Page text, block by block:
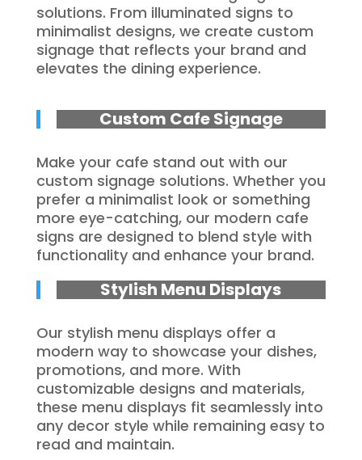
solutions. From illuminated signs to
minimalist designs, we create custom
signage that reflects your brand and
elevates the dining experience.
Custom Cafe Signage
Make your cafe stand out with our
custom signage solutions. Whether you
prefer a minimalist look or something
more eye-catching, our modern cafe
signs are designed to blend style with
functionality and enhance your brand.
Stylish Menu Displays
Our stylish menu displays offer a
modern way to showcase your dishes,
promotions, and more. With
customizable designs and materials,
these menu displays fit seamlessly into
any decor style while remaining easy to
read and maintain.